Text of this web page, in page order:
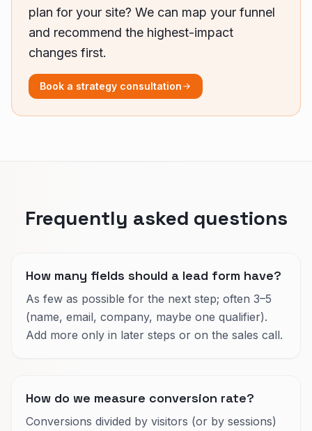
plan for your site? We can map your funnel
and recommend the highest-impact
changes first.
Book a strategy consultation
Frequently asked questions
How many fields should a lead form have?
As few as possible for the next step; often 3–5
(name, email, company, maybe one qualifier).
Add more only in later steps or on the sales call.
How do we measure conversion rate?
Conversions divided by visitors (or by sessions)